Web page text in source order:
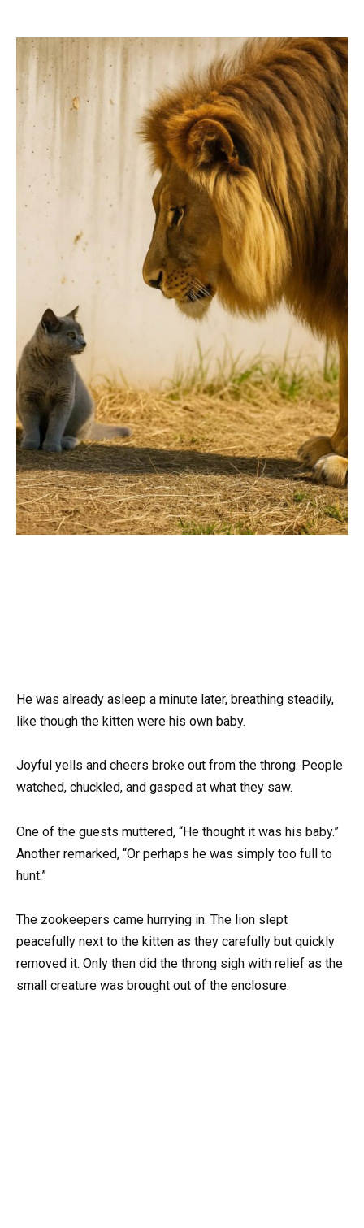
He was already asleep a minute later, breathing steadily,
like though the kitten were his own baby.
Joyful yells and cheers broke out from the throng. People
watched, chuckled, and gasped at what they saw.
One of the guests muttered, “He thought it was his baby.”
Another remarked, “Or perhaps he was simply too full to
hunt.”
The zookeepers came hurrying in. The lion slept
peacefully next to the kitten as they carefully but quickly
removed it. Only then did the throng sigh with relief as the
small creature was brought out of the enclosure.